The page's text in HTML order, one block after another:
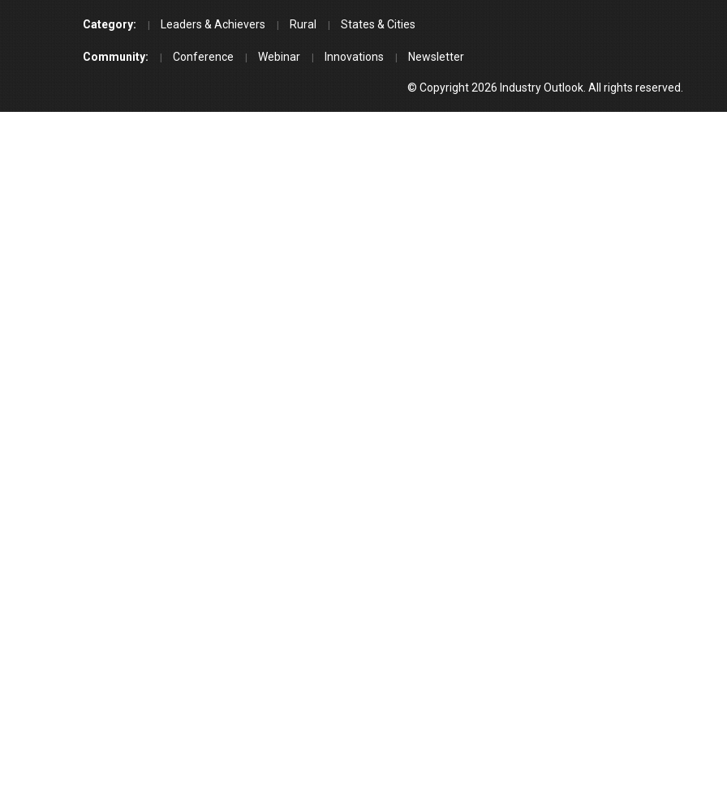
Category: Leaders & Achievers Rural States & Cities
Community: Conference Webinar Innovations Newsletter
© Copyright 2026 Industry Outlook. All rights reserved.